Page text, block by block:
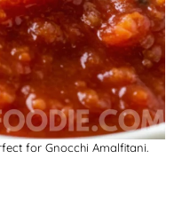
for Gnocchi Amalfitani.